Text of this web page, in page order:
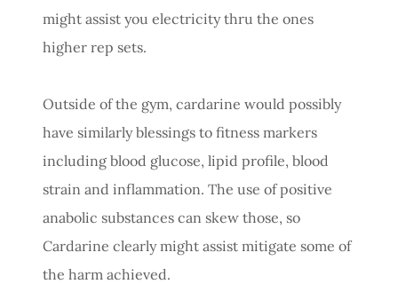
might assist you electricity thru the ones
higher rep sets.
Outside of the gym, cardarine would possibly
have similarly blessings to fitness markers
including blood glucose, lipid profile, blood
strain and inflammation. The use of positive
anabolic substances can skew those, so
Cardarine clearly might assist mitigate some of
the harm achieved.